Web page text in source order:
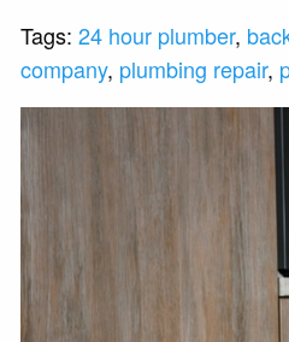
Tags: 24 hour plumber,
company, plumbing repair,